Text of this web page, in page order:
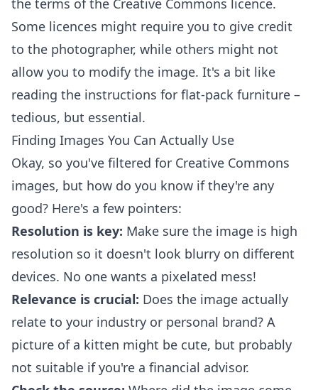
the terms of the Creative Commons licence.
Some licences might require you to give credit
to the photographer, while others might not
allow you to modify the image. It's a bit like
reading the instructions for flat-pack furniture –
tedious, but essential.
Finding Images You Can Actually Use
Okay, so you've filtered for Creative Commons
images, but how do you know if they're any
good? Here's a few pointers:
Resolution is key: Make sure the image is high
resolution so it doesn't look blurry on different
devices. No one wants a pixelated mess!
Relevance is crucial: Does the image actually
relate to your industry or personal brand? A
picture of a kitten might be cute, but probably
not suitable if you're a financial advisor.